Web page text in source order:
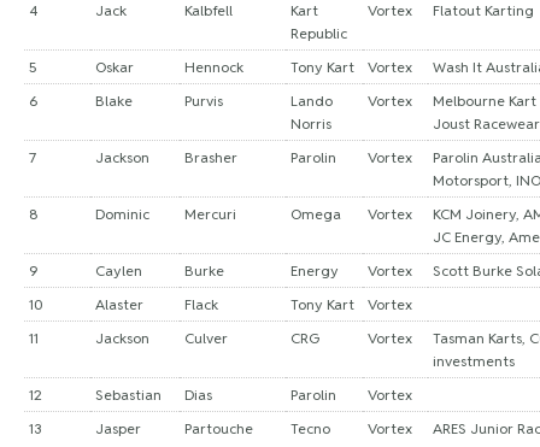
4
Jack Kalbfell
Kart
Republic
Vortex Flatout Karting
5 Oskar Hennock Tony Kart Vortex
Wash It
6
Blake Purvis
Lando
Norris
Vortex
Melbourne
Joust Racewear
7
Jackson Brasher Parolin Vortex
Parolin
Motorsport,
8
Dominic Mercuri Omega Vortex
KCM Joinery,
JC Energy,
9
Caylen Burke Energy Vortex
Scott Burke
10
Alaster Flack Tony Kart
Vortex
11
Jackson Culver CRG Vortex
Tasman Karts,
investments
12
Sebastian Dias Parolin
Vortex
13
Jasper Partouche Tecno Vortex
ARES Junior